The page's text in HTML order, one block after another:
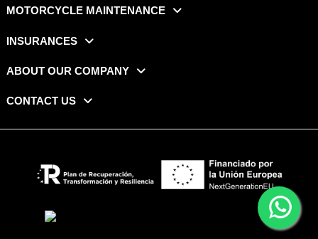
MOTORCYCLE MAINTENANCE
INSURANCES
ABOUT OUR COMPANY
CONTACT US